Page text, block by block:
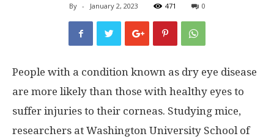
By - January 2, 2023 471 0
People with a condition known as dry eye disease
are more likely than those with healthy eyes to
suffer injuries to their corneas. Studying mice,
researchers at Washington University School of